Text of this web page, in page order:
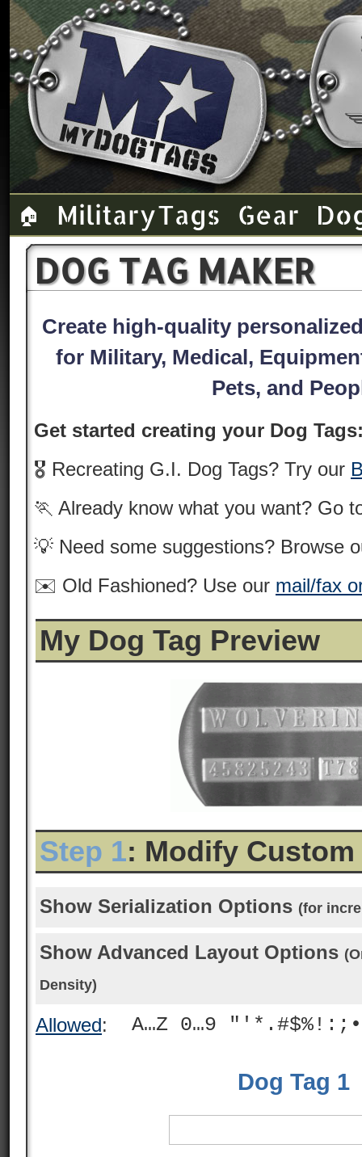
🏠 Military Tags Gear
DOG TAG MAKER
Create high-quality
for Military, Medical,
Pets, and
Get started creating your Dog
🎖️ Recreating G.I. Dog Tags? Try our
🏃 Already know what you want? Go
💡 Need some suggestions? Browse
✉️ Old Fashioned? Use our mail/fax
My Dog Tag Preview
Step 1: Modify
Show Serialization Options (for
Show Advanced Layout Options
Density)
Allowed: A…Z 0…9
Dog Tag 1